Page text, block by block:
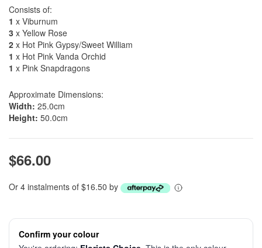
Consists of:
1 x Viburnum
3 x Yellow Rose
2 x Hot Pink Gypsy/Sweet William
1 x Hot Pink Vanda Orchid
1 x Pink Snapdragons
Approximate Dimensions:
Width: 25.0cm
Height: 50.0cm
$66.00
Or 4 instalments of $16.50 by
Confirm your colour